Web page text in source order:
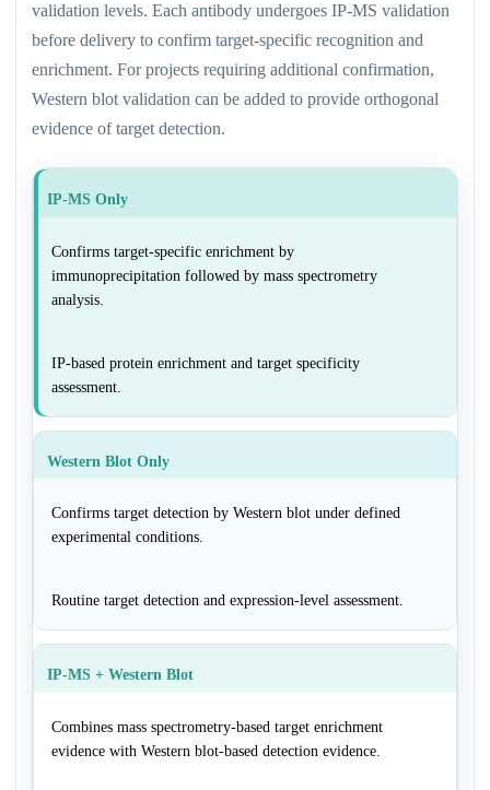
validation levels. Each antibody undergoes IP-MS validation
before delivery to confirm target-specific recognition and
enrichment. For projects requiring additional confirmation,
Western blot validation can be added to provide orthogonal
evidence of target detection.
IP-MS Only
Confirms target-specific enrichment by
immunoprecipitation followed by mass spectrometry
analysis.
IP-based protein enrichment and target specificity
assessment.
Western Blot Only
Confirms target detection by Western blot under defined
experimental conditions.
Routine target detection and expression-level assessment.
IP-MS + Western Blot
Combines mass spectrometry-based target enrichment
evidence with Western blot-based detection evidence.